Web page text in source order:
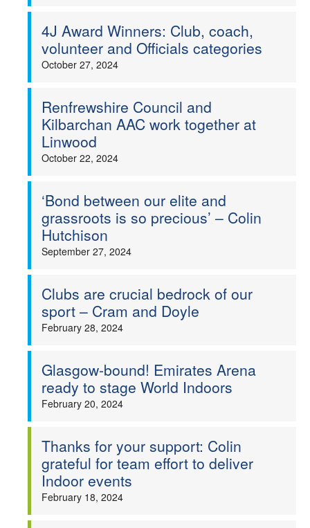
4J Award Winners: Club, coach,
volunteer and Officials categories
October 27, 2024
Renfrewshire Council and
Kilbarchan AAC work together at
Linwood
October 22, 2024
‘Bond between our elite and
grassroots is so precious’ – Colin
Hutchison
September 27, 2024
Clubs are crucial bedrock of our
sport – Cram and Doyle
February 28, 2024
Glasgow-bound! Emirates Arena
ready to stage World Indoors
February 20, 2024
Thanks for your support: Colin
grateful for team effort to deliver
Indoor events
February 18, 2024